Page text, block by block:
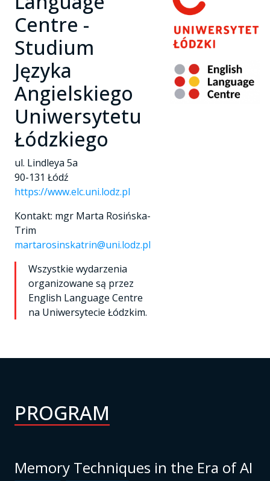
Centre -
Studium
Języka
Angielskiego
Uniwersytetu
Łódzkiego
ul. Lindleya 5a
90-131 Łódź
https://www.elc.uni.lodz.pl
Kontakt: mgr Marta Rosińska-
Trim
martarosinskatrin@uni.lodz.pl
Wszystkie wydarzenia
organizowane są przez
English Language Centre
na Uniwersytecie Łódzkim.
PROGRAM
Memory Techniques in the Era of AI